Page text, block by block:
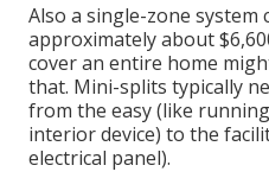
Also a single-zone system
approximatelyabout
cover an entire home
that. Mini-splits typically
from the easy (like
interior device) to the
electrical panel).